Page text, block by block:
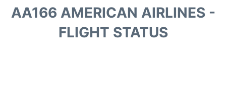
AA166 AMERICAN AIRLINES -
FLIGHT STATUS